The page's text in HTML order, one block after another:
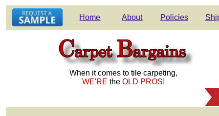
Home About Policies
When it comes to tile carpeting,
WE'REtheOLD PROS!